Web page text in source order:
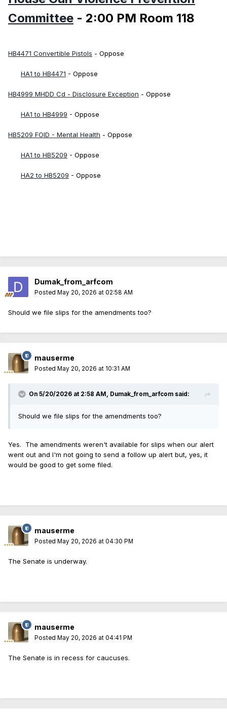
Committee - 2:00 PM Room 118
HB4471 Convertible Pistols - Oppose
HA1 to HB4471 - Oppose
HB4999 MHDD Cd - Disclosure Exception - Oppose
HA1 to HB4999 - Oppose
HB5209 FOID - Mental Health - Oppose
HA1 to HB5209 - Oppose
HA2 to HB5209 - Oppose
Dumak_from_arfcom
Posted May 20, 2026 at 02:58 AM
Should we file slips for the amendments too?
mauserme
Posted May 20, 2026 at 10:31 AM
On 5/20/2026 at 2:58 AM, Dumak_from_arfcom said:
Should we file slips for the amendments too?
Yes. The amendments weren't available for slips when our alert
went out and I'm not going to send a follow up alert but, yes, it
would be good to get some filed.
mauserme
Posted May 20, 2026 at 04:30 PM
The Senate is underway.
mauserme
Posted May 20, 2026 at 04:41 PM
The Senate is in recess for caucuses.